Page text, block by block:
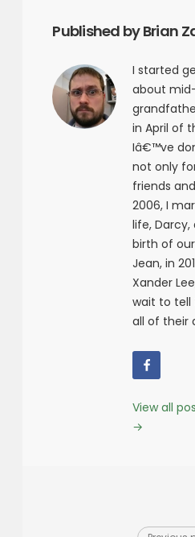
Published by Brian
I started
about
in April of
Iâ€™ve
not only
friends
2006, I
life,
birth of
Jean, in
Xander
wait to tell
all of their
View all
→